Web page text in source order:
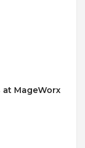
MageWorx